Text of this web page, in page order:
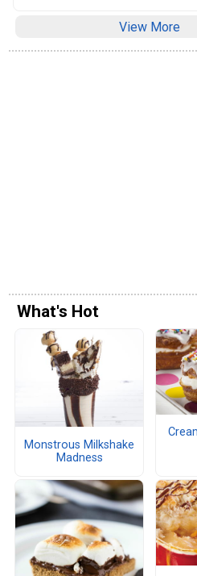
View More
What's Hot
Monstrous Milkshake
Madness